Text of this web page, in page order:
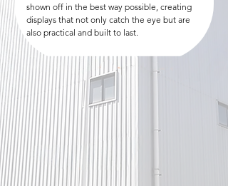
shown off in the best way possible, creating
displays that not only catch the eye but are
also practical and built to last.